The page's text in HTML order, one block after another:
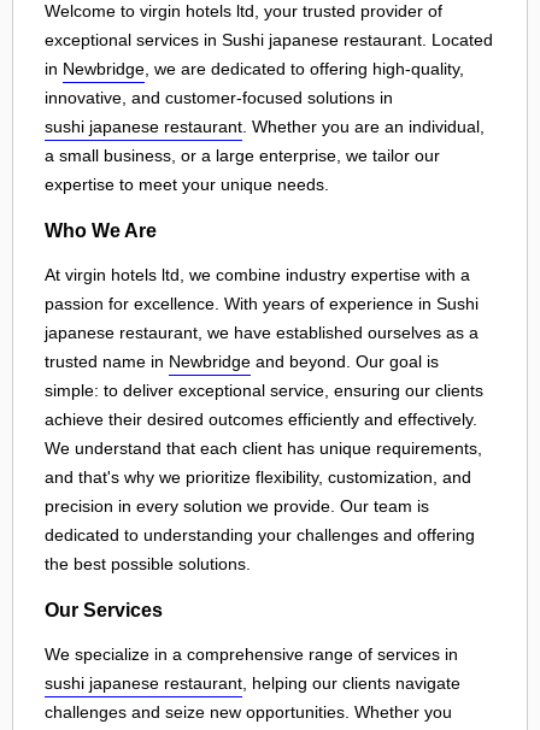
Welcome to virgin hotels ltd, your trusted provider of
exceptional services in Sushi japanese restaurant. Located
in Newbridge , we are dedicated to offering high-quality,
innovative, and customer-focused solutions in
sushi japanese restaurant . Whether you are an individual,
a small business, or a large enterprise, we tailor our
expertise to meet your unique needs.
Who We Are
At virgin hotels ltd, we combine industry expertise with a
passion for excellence. With years of experience in Sushi
japanese restaurant, we have established ourselves as a
trusted name in Newbridge and beyond. Our goal is
simple: to deliver exceptional service, ensuring our clients
achieve their desired outcomes efficiently and effectively.
We understand that each client has unique requirements,
and that's why we prioritize flexibility, customization, and
precision in every solution we provide. Our team is
dedicated to understanding your challenges and offering
the best possible solutions.
Our Services
We specialize in a comprehensive range of services in
sushi japanese restaurant, helping our clients navigate
challenges and seize new opportunities. Whether you